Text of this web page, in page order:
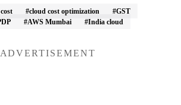
#cloud cost optimization
#GST
#AWS Mumbai #India cloud
ADVERTISEMENT